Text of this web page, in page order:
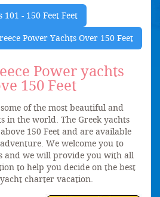
101 - 150 Feet Feet
Power Yachts Over 150 Feet
Power yachts
150 Feet
of the most beautiful and
in the world. The Greek yachts
150 Feet and are available
We welcome you to
and we will provide you with all
to help you decide on the best
charter vacation.